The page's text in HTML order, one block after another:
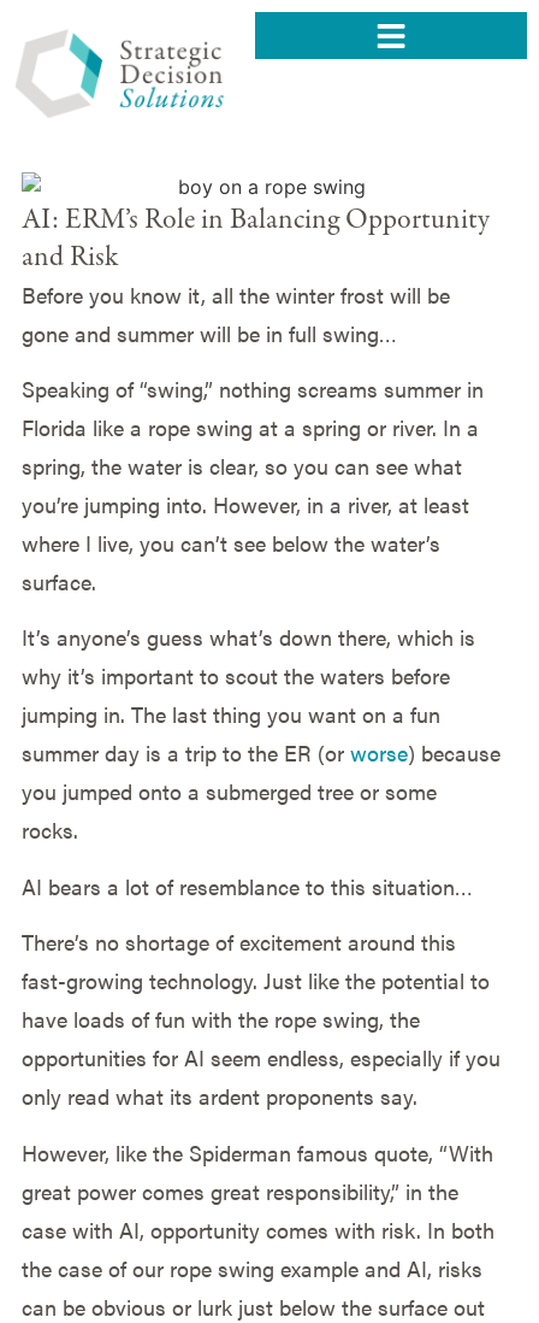
AI: ERM’s Role in Balancing Opportunity
and Risk
Before you know it, all the winter frost will be
gone and summer will be in full swing…
Speaking of “swing,” nothing screams summer in
Florida like a rope swing at a spring or river. In a
spring, the water is clear, so you can see what
you’re jumping into. However, in a river, at least
where I live, you can’t see below the water’s
surface.
It’s anyone’s guess what’s down there, which is
why it’s important to scout the waters before
jumping in. The last thing you want on a fun
summer day is a trip to the ER (or worse) because
you jumped onto a submerged tree or some
rocks.
AI bears a lot of resemblance to this situation…
There’s no shortage of excitement around this
fast-growing technology. Just like the potential to
have loads of fun with the rope swing, the
opportunities for AI seem endless, especially if you
only read what its ardent proponents say.
However, like the Spiderman famous quote, “With
great power comes great responsibility,” in the
case with AI, opportunity comes with risk. In both
the case of our rope swing example and AI, risks
can be obvious or lurk just below the surface out